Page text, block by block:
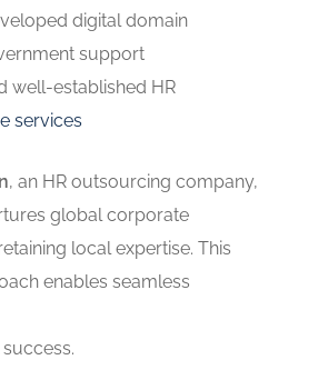
digital domain
support
well-established HR
services
, an HR outsourcing company,
global corporate
local expertise. This
enables seamless